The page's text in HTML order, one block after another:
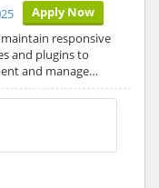
Apply Now
maintain responsive
and plugins to
and manage…